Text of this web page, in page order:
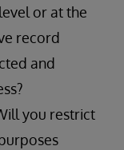
or at the
record
and
you restrict